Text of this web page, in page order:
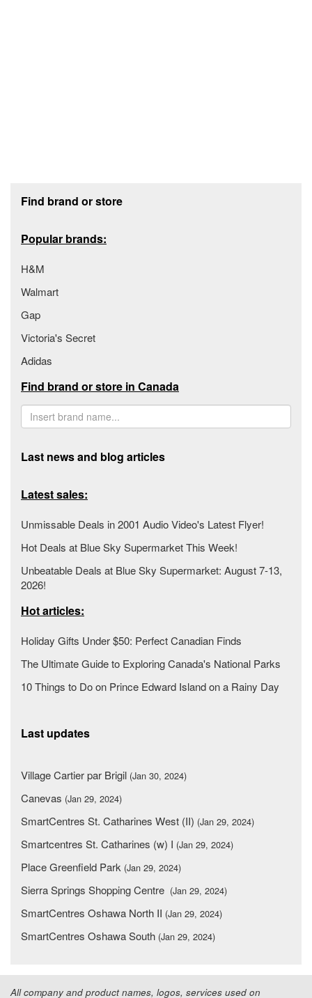
Find brand or store
Popular brands:
H&M
Walmart
Gap
Victoria's Secret
Adidas
Find brand or store in Canada
Last news and blog articles
Latest sales:
Unmissable Deals in 2001 Audio Video's Latest Flyer!
Hot Deals at Blue Sky Supermarket This Week!
Unbeatable Deals at Blue Sky Supermarket: August 7-13,
2026!
Hot articles:
Holiday Gifts Under $50: Perfect Canadian Finds
The Ultimate Guide to Exploring Canada's National Parks
10 Things to Do on Prince Edward Island on a Rainy Day
Last updates
Village Cartier par Brigil (Jan 30, 2024)
Canevas (Jan 29, 2024)
SmartCentres St. Catharines West (II) (Jan 29, 2024)
Smartcentres St. Catharines (w) I (Jan 29, 2024)
Place Greenfield Park (Jan 29, 2024)
Sierra Springs Shopping Centre (Jan 29, 2024)
SmartCentres Oshawa North II (Jan 29, 2024)
SmartCentres Oshawa South (Jan 29, 2024)
All company and product names, logos, services used on